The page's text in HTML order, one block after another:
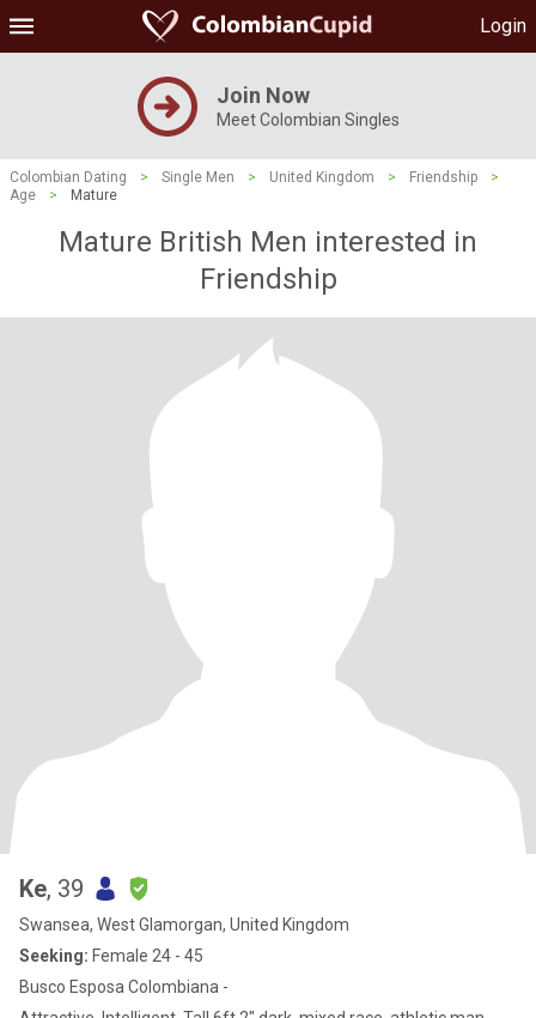
Login
Join Now
Meet Colombian Singles
Colombian Dating > Single Men > United Kingdom > Friendship
>
Age
> Mature
Mature British Men interested in
Friendship
Ke, 39
Swansea, West Glamorgan, United Kingdom
Seeking: Female 24 - 45
Busco Esposa Colombiana -